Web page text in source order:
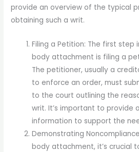
provide an overview of the typical
obtaining such a writ.
Filing a Petition: The first step
body attachment is filing a
The petitioner, usually a
to enforce an order, must
to the court outlining the
writ. It’s important to provide
information to support the
Demonstrating
body attachment, it’s crucial